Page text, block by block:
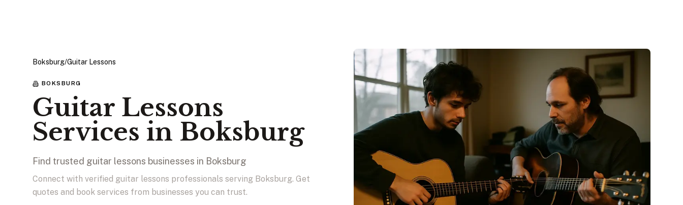
Boksburg/Guitar Lessons
BOKSBURG
Guitar Lessons
Services in Boksburg
Find trusted guitar lessons businesses in Boksburg
Connect with verified guitar lessons professionals serving Boksburg. Get
quotes and book services from businesses you can trust.